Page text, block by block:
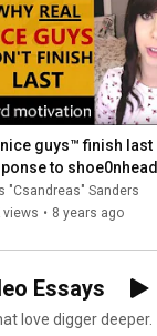
nice guys™ finish last
to shoe0nhead
"Csandreas" Sanders
views • 8 years ago
Essays
love digger deeper.